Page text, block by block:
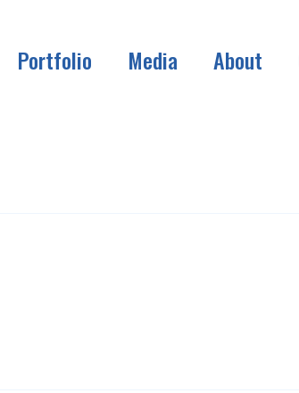
Portfolio Media About